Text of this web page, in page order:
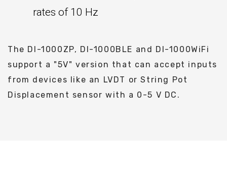
rates of 10 Hz
The DI-1000ZP, DI-1000BLE and DI-1000WiFi
support a "5V" version that can accept inputs
from devices like an LVDT or String Pot
Displacement sensor with a 0-5 V DC.